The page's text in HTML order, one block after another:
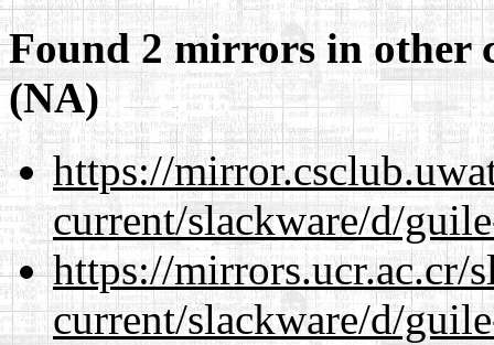
Found 2 mirrors in other
(NA)
https://
current/slackware/d/
https://mirrors.ucr.ac.cr/
current/slackware/d/